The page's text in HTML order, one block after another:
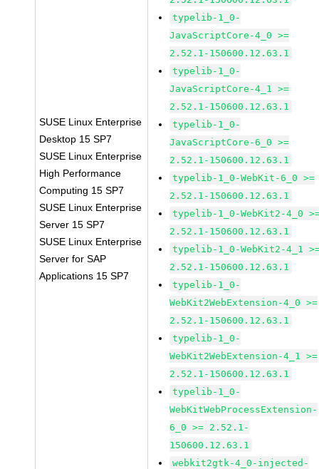
SUSE Linux Enterprise
Desktop 15 SP7
SUSE Linux Enterprise
High Performance
Computing 15 SP7
SUSE Linux Enterprise
Server 15 SP7
SUSE Linux Enterprise
Server for SAP
Applications 15 SP7
typelib-1_0-
JavaScriptCore-4_0 >=
2.52.1-150600.12.63.1
typelib-1_0-
JavaScriptCore-4_1 >=
2.52.1-150600.12.63.1
typelib-1_0-
JavaScriptCore-6_0 >=
2.52.1-150600.12.63.1
typelib-1_0-WebKit-6_0 >=
2.52.1-150600.12.63.1
typelib-1_0-WebKit2-4_0
2.52.1-150600.12.63.1
typelib-1_0-WebKit2-4_1
2.52.1-150600.12.63.1
typelib-1_0-
WebKit2WebExtension-4_0 >=
2.52.1-150600.12.63.1
typelib-1_0-
WebKit2WebExtension-4_1 >=
2.52.1-150600.12.63.1
typelib-1_0-
WebKitWebProcessExtension-
6_0 >= 2.52.1-
150600.12.63.1
webkit2gtk-4_0-injected-